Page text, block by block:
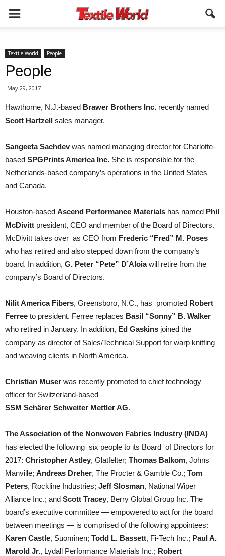
Textile World People
People
May 29, 2017
Hawthorne, N.J.-based Brawer Brothers Inc. recently named
Scott Hartzell sales manager.
Sangeeta Sachdevwas named managing director for Charlotte-
based SPGPrints America Inc. She is responsible for the
Netherlands-based company’s operations in the United States
and Canada.
Houston-based Ascend Performance Materials has named Phil
McDivitt president, CEO and member of the Board of Directors.
McDivitt takes over as CEO from Frederic “Fred” M. Poses
who has retired and also stepped down from the company’s
board. In addition, G. Peter “Pete” D’Aloiawill retire from the
company’s Board of Directors.
Nilit America Fibers, Greensboro, N.C., has promoted Robert
Ferree to president. Ferree replaces Basil “Sonny” B. Walker
who retired in January. In addition, Ed Gaskins joined the
company as director of Sales/Technical Support for warp knitting
and weaving clients in North America.
Christian Muser was recently promoted to chief technology
officer for Switzerland-based
SSM Schärer Schweiter Mettler AG.
The Association of the Nonwoven Fabrics Industry (INDA)
has elected the following six people to its Board of Directors for
2017: Christopher Astley, Glatfelter; Thomas Balkom, Johns
Manville; Andreas Dreher, The Procter & Gamble Co.; Tom
Peters, Rockline Industries; Jeff Slosman, National Wiper
Alliance Inc.; and Scott Tracey, Berry Global Group Inc. The
board’s executive committee — empowered to act for the board
between meetings — is comprised of the following appointees:
Karen Castle, Suominen; Todd L. Bassett, Fi-Tech Inc.; Paul A.
Marold Jr., Lydall Performance Materials Inc.; Robert